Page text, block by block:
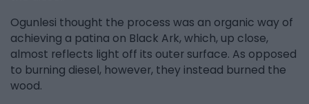
Ogunlesi thought the process was an organic way of
achieving a patina on Black Ark, which, up close,
almost reflects light off its outer surface. As opposed
to burning diesel, however, they instead burned the
wood.